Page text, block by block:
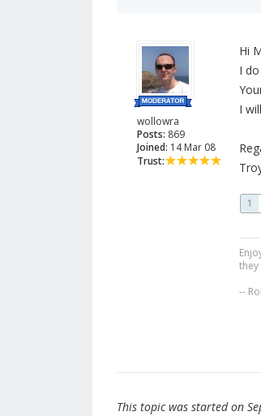
wollowra
Posts: 869
Joined: 14 Mar 08
Trust:
Hi
I
I
1
they
--
This topic was started on